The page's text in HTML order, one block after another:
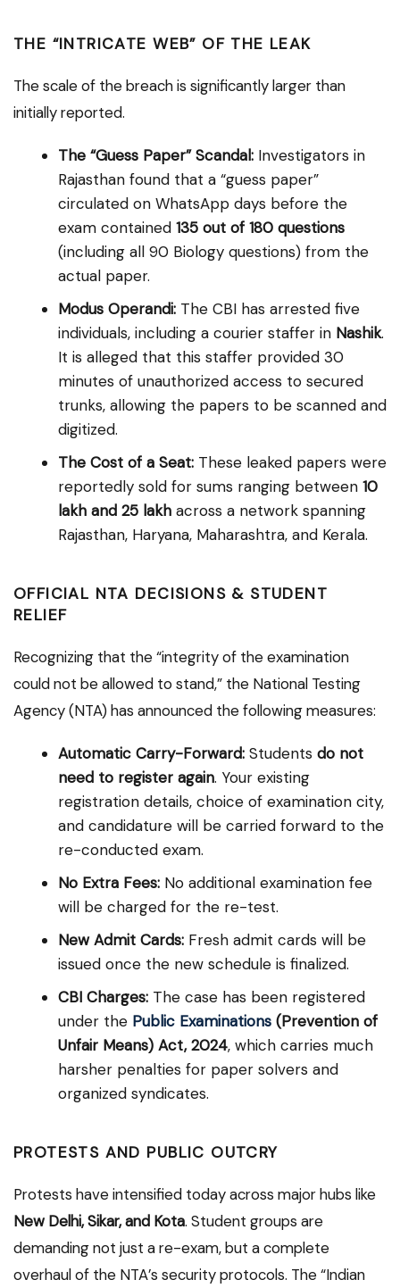
THE “INTRICATE WEB” OF THE LEAK
The scale of the breach is significantly larger than
initially reported.
The “Guess Paper” Scandal: Investigators in
Rajasthan found that a “guess paper”
circulated on WhatsApp days before the
exam contained 135 out of 180 questions
(including all 90 Biology questions) from the
actual paper.
Modus Operandi: The CBI has arrested five
individuals, including a courier staffer in Nashik.
It is alleged that this staffer provided 30
minutes of unauthorized access to secured
trunks, allowing the papers to be scanned and
digitized.
The Cost of a Seat: These leaked papers were
reportedly sold for sums ranging between ₹10
lakh and ₹25 lakh across a network spanning
Rajasthan, Haryana, Maharashtra, and Kerala.
OFFICIAL NTA DECISIONS & STUDENT
RELIEF
Recognizing that the “integrity of the examination
could not be allowed to stand,” the National Testing
Agency (NTA) has announced the following measures:
Automatic Carry-Forward: Students do not
need to register again. Your existing
registration details, choice of examination city,
and candidature will be carried forward to the
re-conducted exam.
No Extra Fees: No additional examination fee
will be charged for the re-test.
New Admit Cards: Fresh admit cards will be
issued once the new schedule is finalized.
CBI Charges: The case has been registered
under the Public Examinations (Prevention of
Unfair Means) Act, 2024, which carries much
harsher penalties for paper solvers and
organized syndicates.
PROTESTS AND PUBLIC OUTCRY
Protests have intensified today across major hubs like
New Delhi, Sikar, and Kota. Student groups are
demanding not just a re-exam, but a complete
overhaul of the NTA’s security protocols. The “Indian